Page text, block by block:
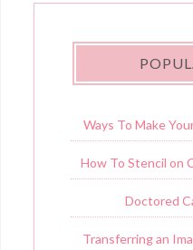
Ways To Make
How To Stencil on
Doctored
Transferring an